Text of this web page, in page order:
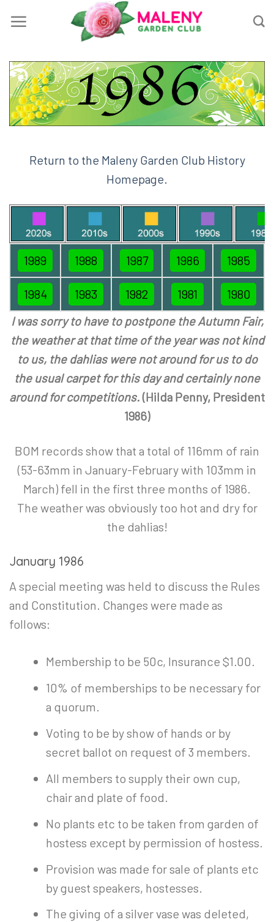
Return to the Maleny Garden Club History
Homepage.
1989 1988 1987 1986 1985
1984 1983 1982 1981
1980
I was sorry to have to postpone the Autumn Fair,
the weather at that time of the year was not kind
to us, the dahlias were not around for us to do
the usual carpet for this day and certainly none
around for competitions.(Hilda Penny, President
1986)
BOM records show that a total of 116mm of rain
(53-63mm in January-February with 103mm in
March) fell in the first three months of 1986.
The weather was obviously too hot and dry for
the dahlias!
January 1986
A special meeting was held to discuss the Rules
and Constitution. Changes were made as
follows:
Membership to be 50c, Insurance $1.00.
10% of memberships to be necessary for
a quorum.
Voting to be by show of hands or by
secret ballot on request of 3 members.
All members to supply their own cup,
chair and plate of food.
No plants etc to be taken from garden of
hostess except by permission of hostess.
Provision was made for sale of plants etc
by guest speakers, hostesses.
The giving of a silver vase was deleted,